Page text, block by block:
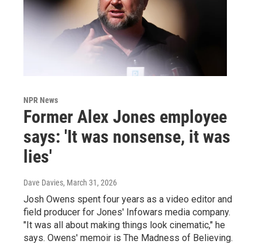
NPR News
Former Alex Jones employee
says: 'It was nonsense, it was
lies'
Dave Davies, March 31, 2026
Josh Owens spent four years as a video editor and
field producer for Jones' Infowars media company.
"It was all about making things look cinematic," he
says. Owens' memoir is The Madness of Believing.